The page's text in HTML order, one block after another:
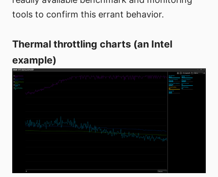
tools to confirm this errant behavior.
Thermal throttling charts (an Intel
example)